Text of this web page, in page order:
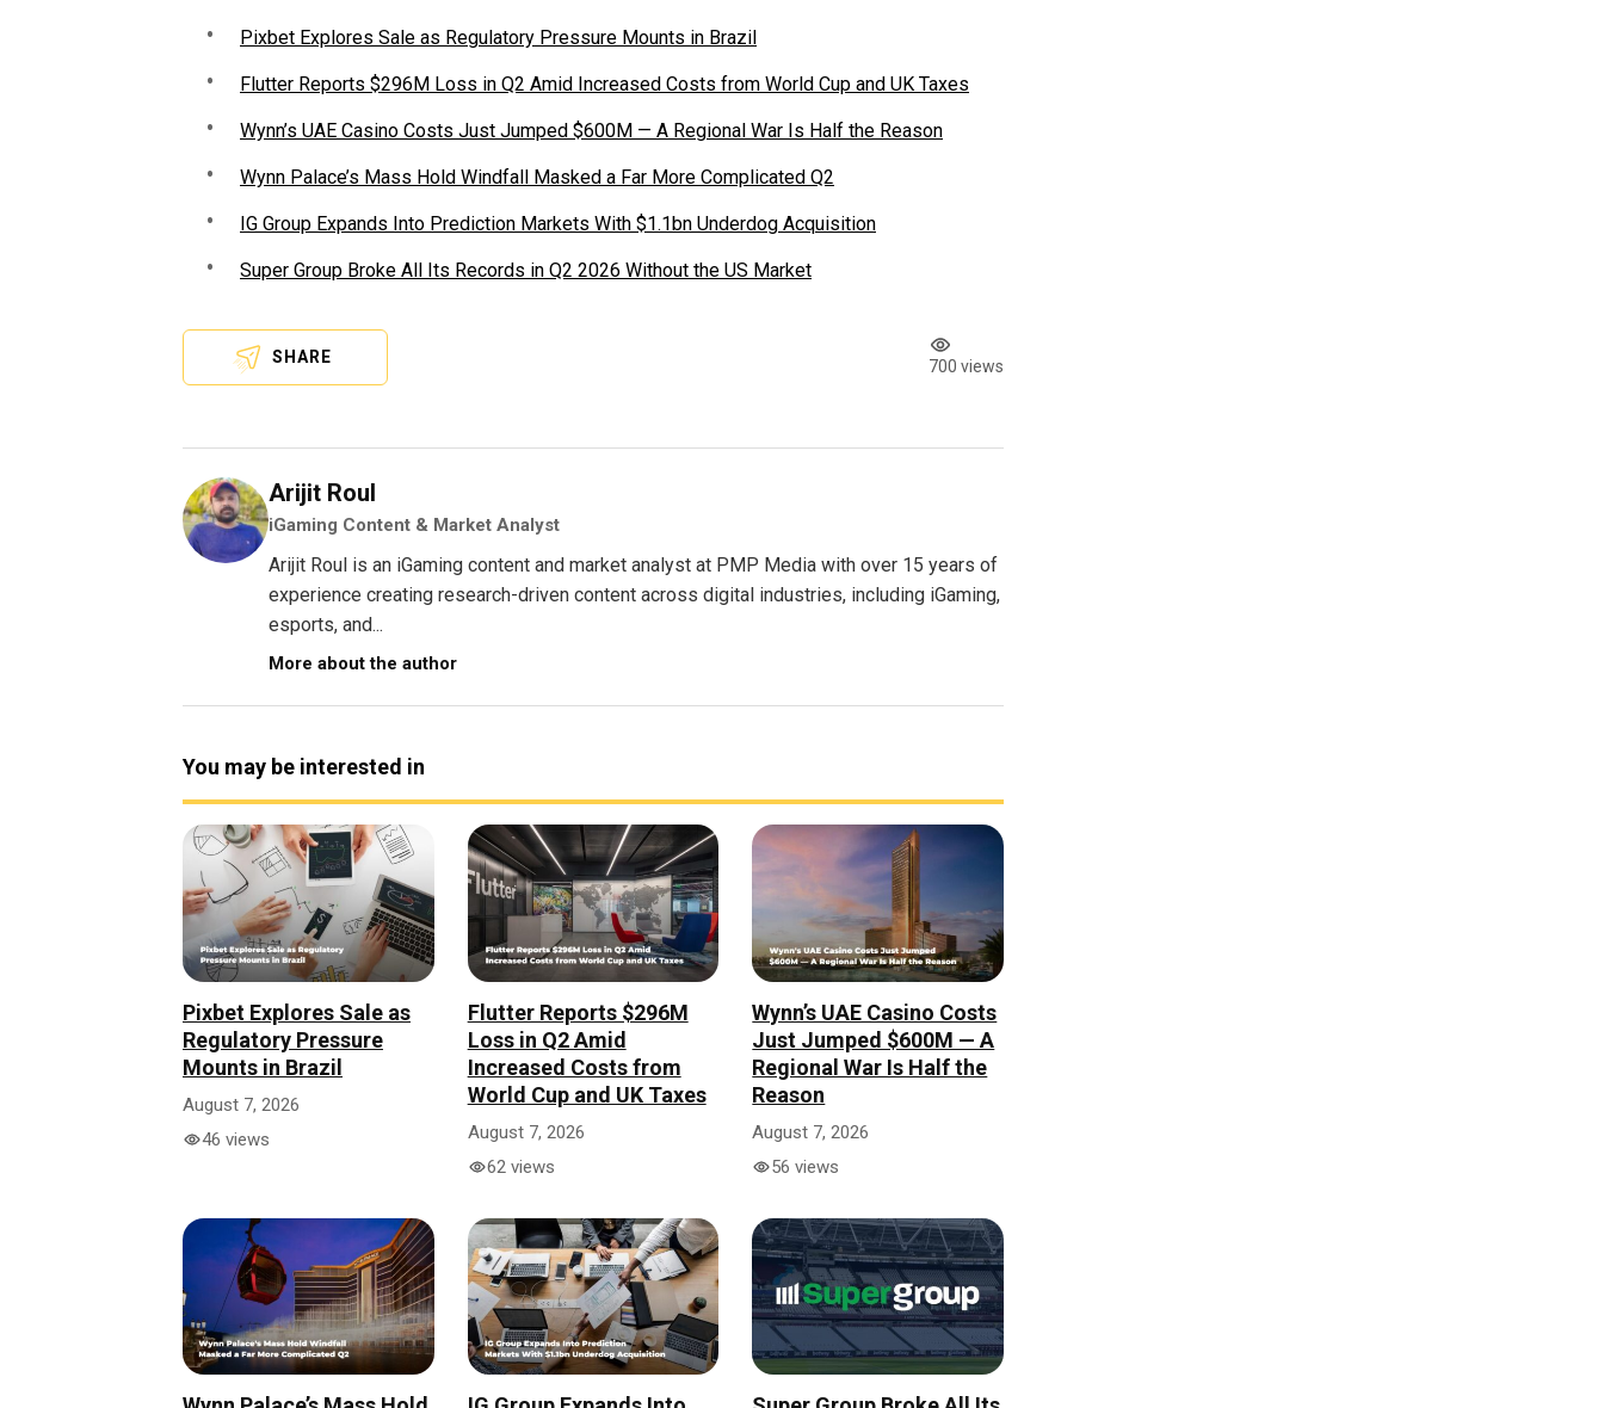
Pixbet Explores Sale as Regulatory Pressure Mounts in Brazil
Flutter Reports $296M Loss in Q2 Amid Increased Costs from World Cup and UK Taxes
Wynn’s UAE Casino Costs Just Jumped $600M — A Regional War Is Half the Reason
Wynn Palace’s Mass Hold Windfall Masked a Far More Complicated Q2
IG Group Expands Into Prediction Markets With $1.1bn Underdog Acquisition
Super Group Broke All Its Records in Q2 2026 Without the US Market
SHARE 700 views
Arijit Roul
iGaming Content & Market Analyst
Arijit Roul is an iGaming content and market analyst at PMP Media with over 15 years of
experience creating research-driven content across digital industries, including iGaming,
esports, and...
More about the author
You may be interested in
Pixbet Explores Sale as
Regulatory Pressure
Mounts in Brazil
August 7, 2026
46 views
Flutter Reports $296M
Loss in Q2 Amid
Increased Costs from
World Cup and UK Taxes
August 7, 2026
62 views
Wynn’s UAE Casino Costs
Just Jumped $600M — A
Regional War Is Half the
Reason
August 7, 2026
56 views